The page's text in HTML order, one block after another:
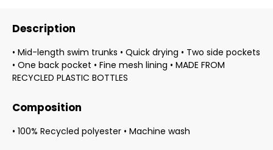
Description
• Mid-length swim trunks • Quick drying • Two side pockets
• One back pocket • Fine mesh lining • MADE FROM
RECYCLED PLASTIC BOTTLES
Composition
• 100% Recycled polyester • Machine wash